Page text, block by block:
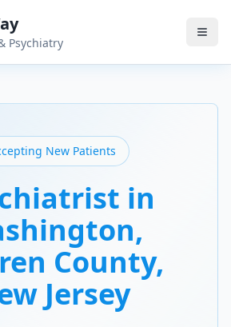
Psychiatry
New Patients
in
,
County,
Jersey